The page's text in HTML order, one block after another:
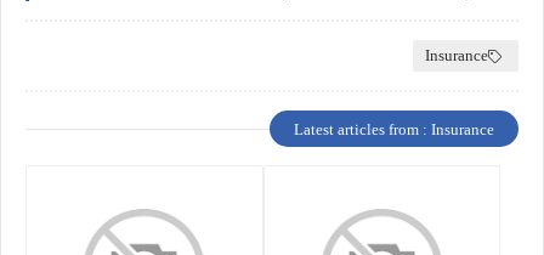
Insurance
Latest articles from : Insurance